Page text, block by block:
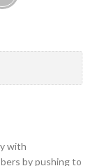
with
by pushing to